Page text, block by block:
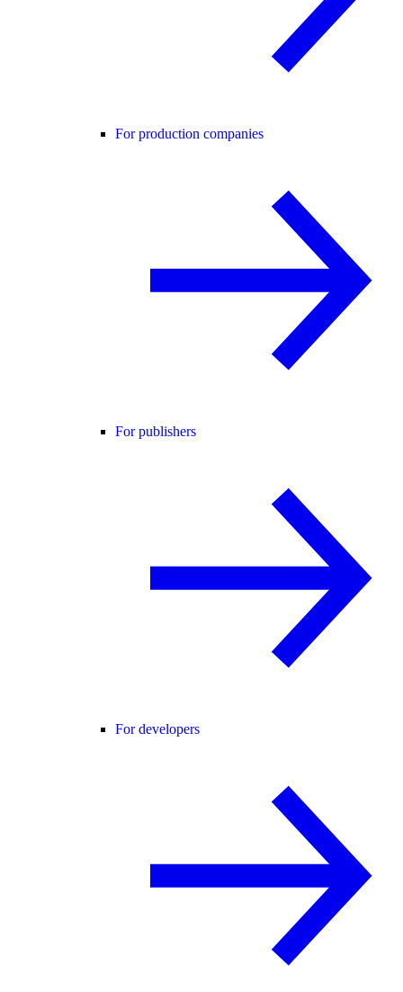
For production companies
For publishers
For developers